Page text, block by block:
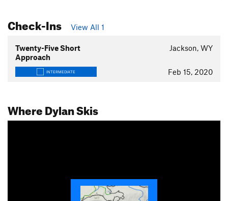
Check-Ins View All 1
Twenty-Five Short
Approach
Jackson, WY
INTERMEDIATE Feb 15, 2020
Where Dylan Skis